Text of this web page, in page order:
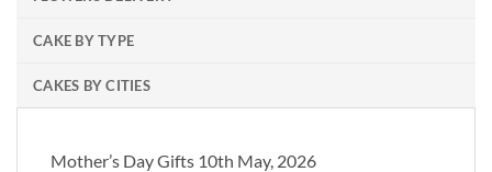
CAKE BY TYPE
CAKES BY CITIES
Mother’s Day Gifts 10th May, 2026